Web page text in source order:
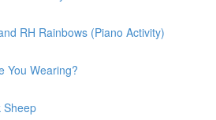
RH Rainbows (Piano Activity)
You Wearing?
Sheep